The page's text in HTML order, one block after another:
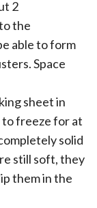
2
the
able to form
Space
sheet in
freeze for at
solid
still soft, they
them in the